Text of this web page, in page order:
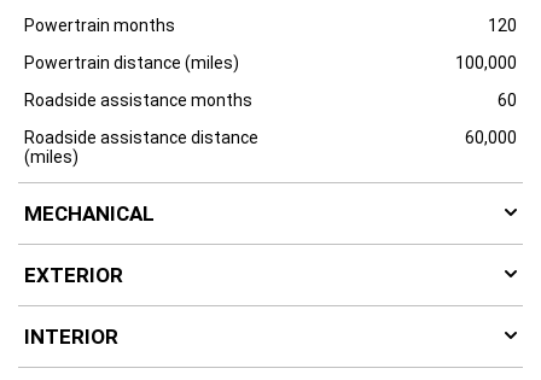
Powertrain months
120
Powertrain distance (miles)
100,000
Roadside assistance months
60
Roadside assistance distance
(miles)
60,000
MECHANICAL
EXTERIOR
INTERIOR